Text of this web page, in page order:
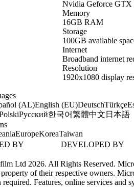
Nvidia Geforce GTX
Memory
16GB RAM
Storage
100GB available
Internet
Broadband internet
Resolution
1920x1080 display
(AL)English (EU)DeutschTürkçe
Русский한국어繁體中文 日本語
EuropeKoreaTaiwan
BY
DEVELOPED BY
Ltd 2026. All Rights Reserved.
of their respective owners.
Features, online services